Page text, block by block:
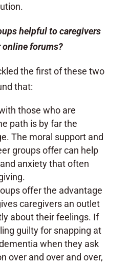
helpful to caregivers
online forums?
the first of these two
that:
those who are
path is by far the
The moral support and
groups offer can help
anxiety that often
offer the advantage
caregivers an outlet
about their feelings. If
guilty for snapping at
when they ask
over and over and over,